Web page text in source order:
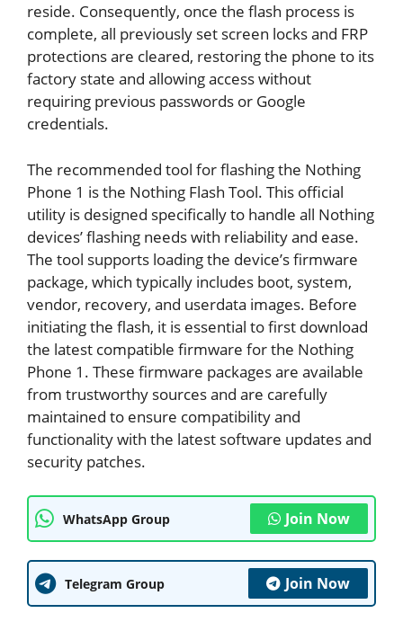
reside. Consequently, once the flash process is
complete, all previously set screen locks and FRP
protections are cleared, restoring the phone to its
factory state and allowing access without
requiring previous passwords or Google
credentials.
The recommended tool for flashing the Nothing
Phone 1 is the Nothing Flash Tool. This official
utility is designed specifically to handle all Nothing
devices’ flashing needs with reliability and ease.
The tool supports loading the device’s firmware
package, which typically includes boot, system,
vendor, recovery, and userdata images. Before
initiating the flash, it is essential to first download
the latest compatible firmware for the Nothing
Phone 1. These firmware packages are available
from trustworthy sources and are carefully
maintained to ensure compatibility and
functionality with the latest software updates and
security patches.
WhatsApp Group Join Now
Telegram Group Join Now